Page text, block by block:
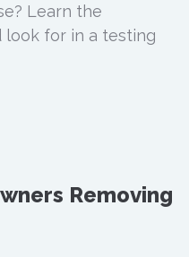
Learn the
look for in a testing
Removing